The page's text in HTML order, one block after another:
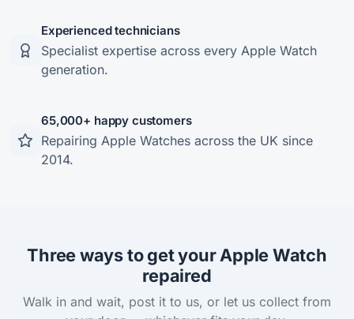
Experienced technicians
Specialist expertise across every Apple Watch
generation.
65,000+ happy customers
Repairing Apple Watches across the UK since
2014.
Three ways to get your Apple Watch
repaired
Walk in and wait, post it to us, or let us collect from